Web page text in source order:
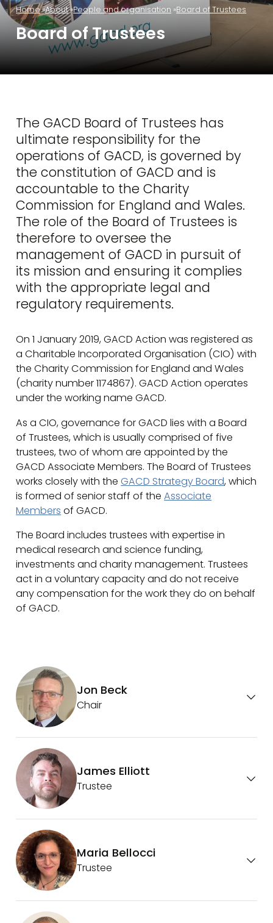
Home About People and organisation Board of Trustees
Board of Trustees
The GACD Board of Trustees has
ultimate responsibility for the
operations of GACD, is governed by
the constitution of GACD and is
accountable to the Charity
Commission for England and Wales.
The role of the Board of Trustees is
therefore to oversee the
management of GACD in pursuit of
its mission and ensuring it complies
with the appropriate legal and
regulatory requirements.
On 1 January 2019, GACD Action was registered as
a Charitable Incorporated Organisation (CIO) with
the Charity Commission for England and Wales
(charity number 1174867). GACD Action operates
under the working name GACD.
As a CIO, governance for GACD lies with a Board
of Trustees, which is usually comprised of five
trustees, two of whom are appointed by the
GACD Associate Members. The Board of Trustees
works closely with theGACD Strategy Board, which
is formed of senior staff of theAssociate
Members of GACD.
The Board includes trustees with expertise in
medical research and science funding,
investments and charity management. Trustees
act in a voluntary capacity and do not receive
any compensation for the work they do on behalf
of GACD.
Jon Beck
Chair
James Elliott
Trustee
Maria Bellocci
Trustee